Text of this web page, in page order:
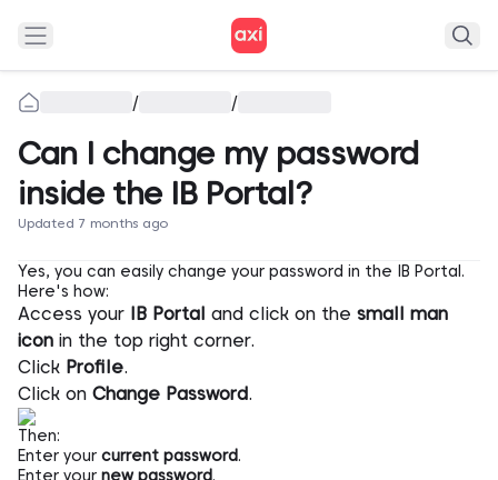
/ /
Can I change my password
inside the IB Portal?
Updated 7 months ago
Yes, you can easily change your password in the IB Portal.
Here's how:
Access your IB Portal and click on the small man
icon in the top right corner.
Click Profile.
Click on Change Password.
Then:
Enter your current password.
Enter your new password.